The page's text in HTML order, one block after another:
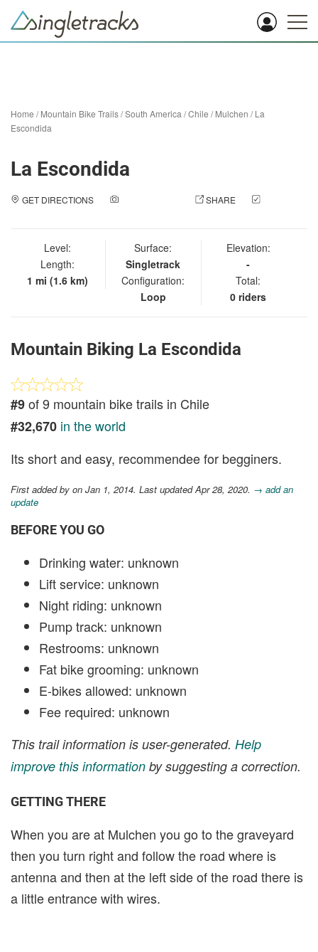
Home /Mountain Bike Trails/South America /Chile /Mulchen /La
Escondida
La Escondida
GET DIRECTIONS SHARE
Level:
Length:
1 mi (1.6 km)
Surface:
Singletrack
Configuration:
Loop
Elevation:
-
Total:
0 riders
Mountain Biking La Escondida
#9of 9 mountain bike trails in Chile
#32,670 in the world
Its short and easy, recommendee for begginers.
First added by on Jan 1, 2014. Last updated Apr 28, 2020. → add an
update
BEFORE YOU GO
Drinking water: unknown
Lift service: unknown
Night riding: unknown
Pump track: unknown
Restrooms: unknown
Fat bike grooming: unknown
E-bikes allowed: unknown
Fee required: unknown
This trail information is user-generated. Help
improve this information by suggesting a correction.
GETTING THERE
When you are at Mulchen you go to the graveyard
then you turn right and follow the road where is
antenna and then at the left side of the road there is
a little entrance with wires.